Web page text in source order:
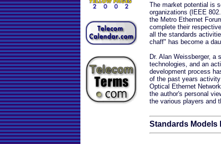
The market potential is
organizations (IEEE
the Metro Ethernet
complete their
all the standards
chaff" has become a
Dr. Alan Weissberger, a
technologies, and an
development process
of the past years
Optical Ethernet
the author's personal
the various players and
Standards Models